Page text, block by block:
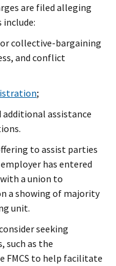
are filed alleging
include:
collective-bargaining
and conflict
;
additional assistance
to assist parties
has entered
a union to
a showing of majority
unit.
seeking
such as the
FMCS to help facilitate